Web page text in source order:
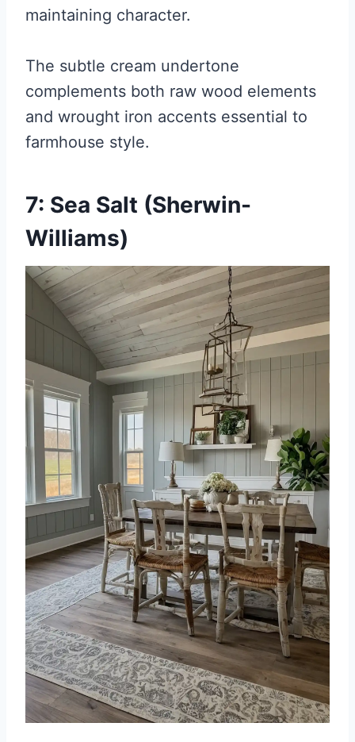
maintaining character.
The subtle cream undertone
complements both raw wood elements
and wrought iron accents essential to
farmhouse style.
7: Sea Salt (Sherwin-
Williams)